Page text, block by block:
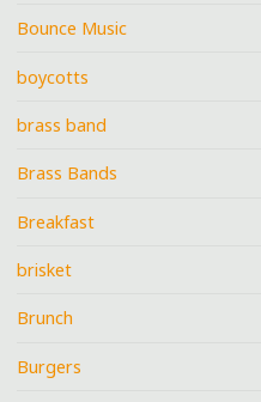
Bounce Music
boycotts
brass band
Brass Bands
Breakfast
brisket
Brunch
Burgers